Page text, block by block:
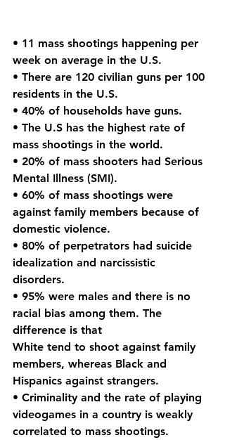
• 11 mass shootings happening per
week on average in the U.S.
• There are 120 civilian guns per 100
residents in the U.S.
• 40% of households have guns.
• The U.S has the highest rate of
mass shootings in the world.
• 20% of mass shooters had Serious
Mental Illness (SMI).
• 60% of mass shootings were
against family members because of
domestic violence.
• 80% of perpetrators had suicide
idealization and narcissistic
disorders.
• 95% were males and there is no
racial bias among them. The
difference is that
White tend to shoot against family
members, whereas Black and
Hispanics against strangers.
• Criminality and the rate of playing
videogames in a country is weakly
correlated to mass shootings.